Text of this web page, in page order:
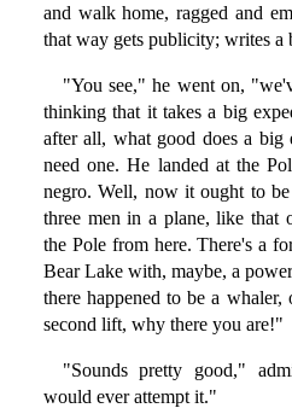
and walk home, ragged and
that way gets publicity; writes a
"You see," he went on,
thinking that it takes a big
after all, what good does a big
need one. He landed at the
negro. Well, now it ought to
three men in a plane, like that
the Pole from here. There's a
Bear Lake with, maybe, a
there happened to be a
second lift, why there you are!"
"Sounds pretty good,"
would ever attempt it."